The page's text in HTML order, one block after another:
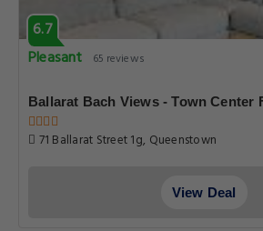
6.7
Pleasant
65 reviews
Ballarat Bach Views - Town Center
71 Ballarat Street 1g, Queenstown
View Deal